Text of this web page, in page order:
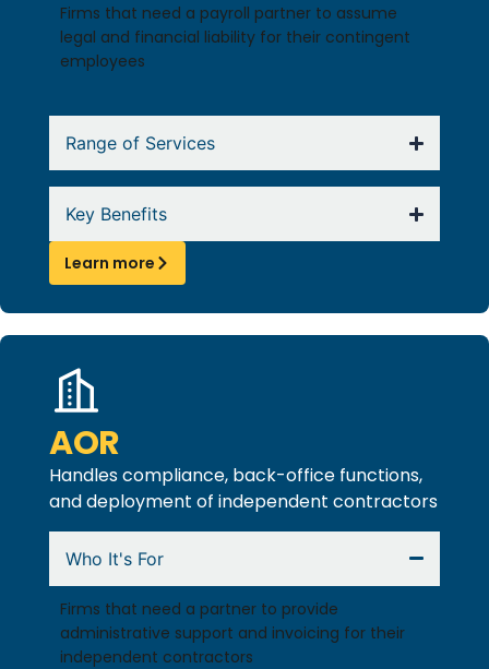
Firms that need a payroll partner to assume
legal and financial liability for their contingent
employees
Range of Services
Key Benefits
Learn more
AOR
Handles compliance, back-office functions,
and deployment of independent contractors
Who It's For
Firms that need a partner to provide
administrative support and invoicing for their
independent contractors